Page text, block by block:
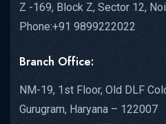
Z -169, Block Z, Sector 12,
Phone:+91 9899222022
Branch Office:
NM-19, 1st Floor, Old DLF
Gurugram, Haryana – 122007